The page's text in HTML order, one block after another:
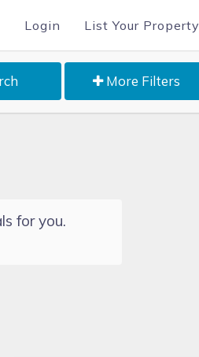
Login List Your Property
More Filters
for you.